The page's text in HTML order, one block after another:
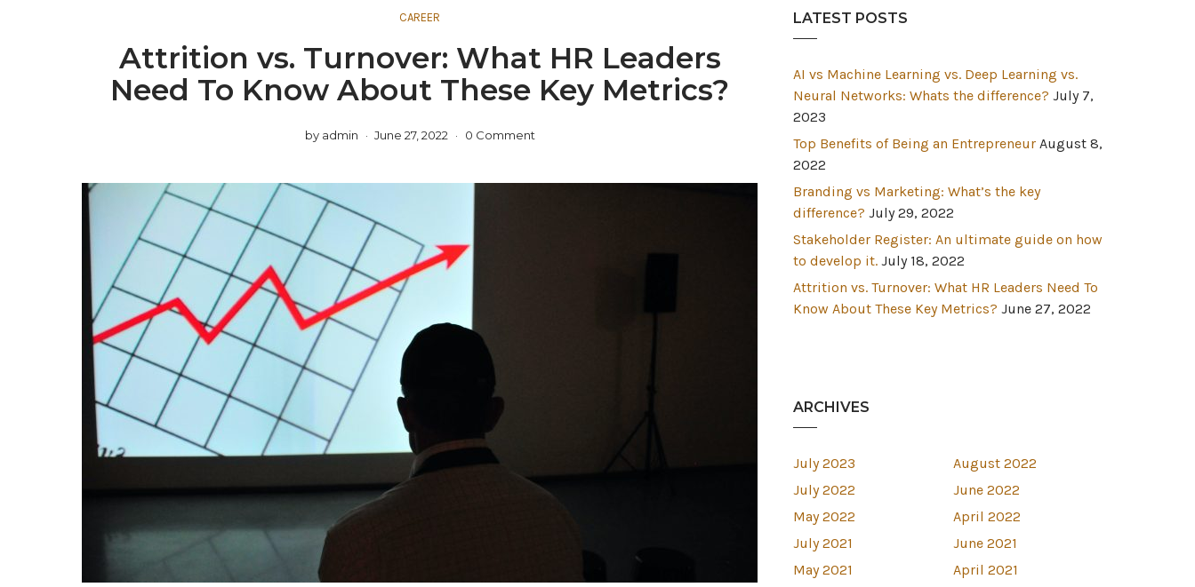
CAREER
Attrition vs. Turnover: What HR Leaders
Need To Know About These Key Metrics?
by admin June 27, 2022 0 Comment
LATEST POSTS
AI vs Machine Learning vs. Deep Learning vs.
Neural Networks: Whats the difference? July 7,
2023
Top Benefits of Being an Entrepreneur August 8,
2022
Branding vs Marketing: What’s the key
difference? July 29, 2022
Stakeholder Register: An ultimate guide on how
to develop it. July 18, 2022
Attrition vs. Turnover: What HR Leaders Need To
Know About These Key Metrics? June 27, 2022
ARCHIVES
July 2023
August 2022
July 2022
June 2022
May 2022
April 2022
July 2021
June 2021
May 2021
April 2021